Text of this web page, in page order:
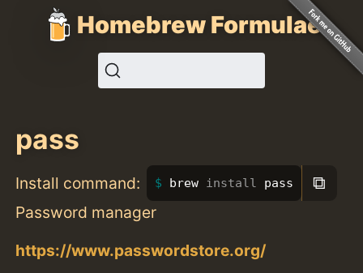
Homebrew Formulae
pass
Install command: brew install pass ⧉
Password manager
https://www.passwordstore.org/